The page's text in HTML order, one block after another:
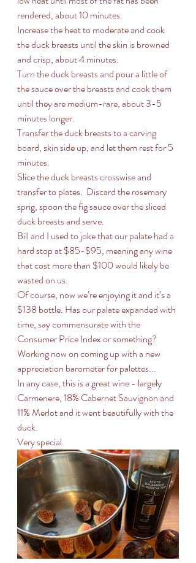
rendered, about 10 minutes.
Increase the heat to moderate and cook
the duck breasts until the skin is browned
and crisp, about 4 minutes.
Turn the duck breasts and pour a little of
the sauce over the breasts and cook them
until they are medium-rare, about 3-5
minutes longer.
Transfer the duck breasts to a carving
board, skin side up, and let them rest for 5
minutes.
Slice the duck breasts crosswise and
transfer to plates.  Discard the rosemary
sprig, spoon the fig sauce over the sliced
duck breasts and serve.
Bill and I used to joke that our palate had a
hard stop at $85-$95, meaning any wine
that cost more than $100 would likely be
wasted on us.
Of course, now we’re enjoying it and it’s a
$138 bottle. Has our palate expanded with
time, say commensurate with the
Consumer Price Index or something?
Working now on coming up with a new
appreciation barometer for palettes...
In any case, this is a great wine - largely
Carmenere, 18% Cabernet Sauvignon and
11% Merlot and it went beautifully with the
duck.
Very special.